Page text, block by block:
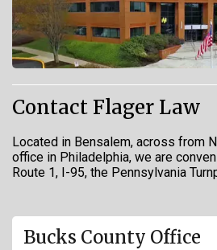
Contact Flager Law
Located in Bensalem, across from
office in Philadelphia, we are
Route 1, I-95, the Pennsylvania
Bucks County Office